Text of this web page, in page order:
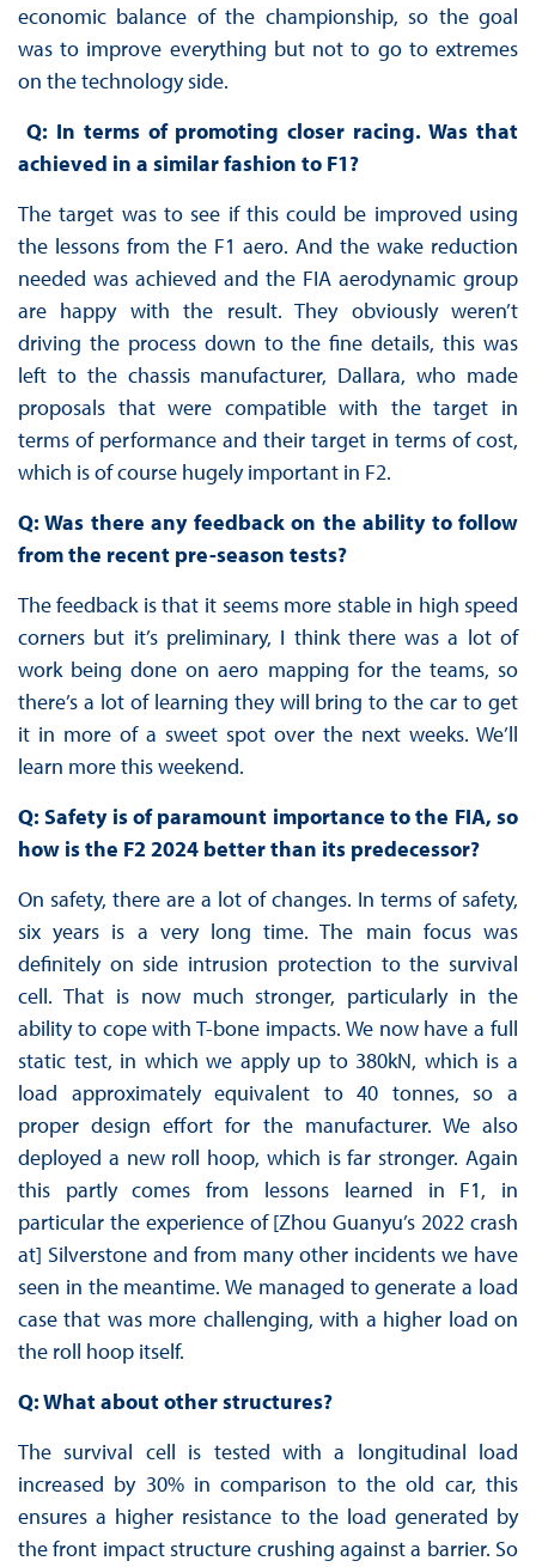
economic balance of the championship, so the goal
was to improve everything but not to go to extremes
on the technology side.
Q: In terms of promoting closer racing. Was that
achieved in a similar fashion to F1?
The target was to see if this could be improved using
the lessons from the F1 aero. And the wake reduction
needed was achieved and the FIA aerodynamic group
are happy with the result. They obviously weren’t
driving the process down to the fine details, this was
left to the chassis manufacturer, Dallara, who made
proposals that were compatible with the target in
terms of performance and their target in terms of cost,
which is of course hugely important in F2.
Q: Was there any feedback on the ability to follow
from the recent pre-season tests?
The feedback is that it seems more stable in high speed
corners but it’s preliminary, I think there was a lot of
work being done on aero mapping for the teams, so
there’s a lot of learning they will bring to the car to get
it in more of a sweet spot over the next weeks. We’ll
learn more this weekend.
Q: Safety is of paramount importance to the FIA, so
how is the F2 2024 better than its predecessor?
On safety, there are a lot of changes. In terms of safety,
six years is a very long time. The main focus was
definitely on side intrusion protection to the survival
cell. That is now much stronger, particularly in the
ability to cope with T-bone impacts. We now have a full
static test, in which we apply up to 380kN, which is a
load approximately equivalent to 40 tonnes, so a
proper design effort for the manufacturer. We also
deployed a new roll hoop, which is far stronger. Again
this partly comes from lessons learned in F1, in
particular the experience of [Zhou Guanyu’s 2022 crash
at] Silverstone and from many other incidents we have
seen in the meantime. We managed to generate a load
case that was more challenging, with a higher load on
the roll hoop itself.
Q: What about other structures?
The survival cell is tested with a longitudinal load
increased by 30% in comparison to the old car, this
ensures a higher resistance to the load generated by
the front impact structure crushing against a barrier. So